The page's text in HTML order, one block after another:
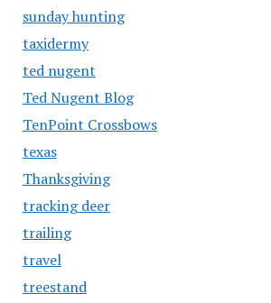
sunday hunting
taxidermy
ted nugent
Ted Nugent Blog
TenPoint Crossbows
texas
Thanksgiving
tracking deer
trailing
travel
treestand